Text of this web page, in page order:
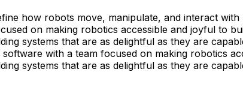
how robots move, manipulate, and interact
on making robotics accessible and joyful to
systems that are as delightful as they are
with a team focused on making robotics
systems that are as delightful as they are